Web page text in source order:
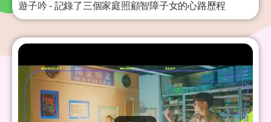
遊子吟 - 記錄了三個家庭照顧智障子女的心路歷程